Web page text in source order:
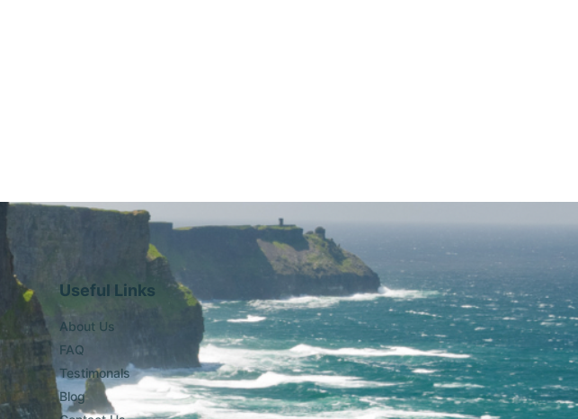
Useful Links
About Us
FAQ
Testimonals
Blog